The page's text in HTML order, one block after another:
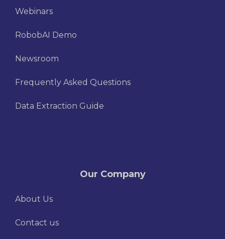
Webinars
RobobAI Demo
Newsroom
Frequently Asked Questions
Data Extraction Guide
Our Company
About Us
Contact us